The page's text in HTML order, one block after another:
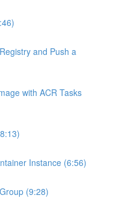
and Push a
with ACR Tasks
Instance (6:56)
(9:28)